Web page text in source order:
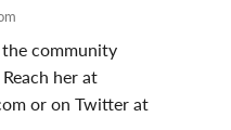
community
her at
or on Twitter at